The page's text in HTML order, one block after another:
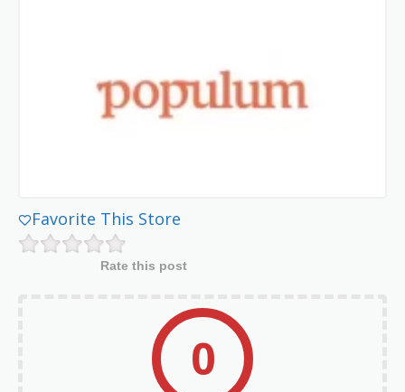
Favorite This Store
Rate this post
0